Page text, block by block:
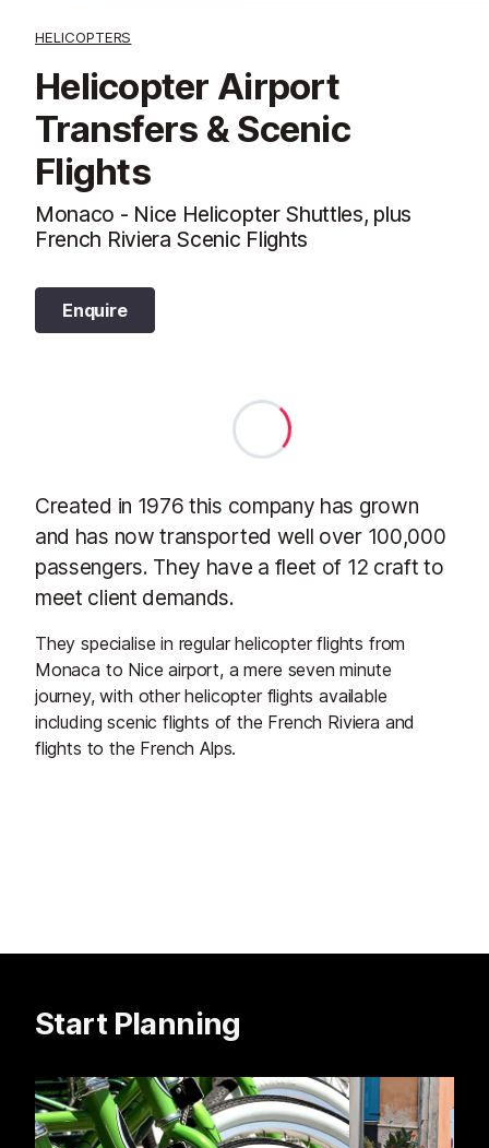
HELICOPTERS
Helicopter Airport
Transfers & Scenic
Flights
Monaco - Nice Helicopter Shuttles, plus
French Riviera Scenic Flights
Enquire
Created in 1976 this company has grown
and has now transported well over 100,000
passengers. They have a fleet of 12 craft to
meet client demands.
They specialise in regular helicopter flights from
Monaca to Nice airport, a mere seven minute
journey, with other helicopter flights available
including scenic flights of the French Riviera and
flights to the French Alps.
Start Planning